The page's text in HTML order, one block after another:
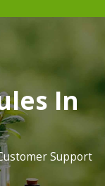
In
Support